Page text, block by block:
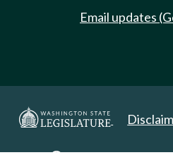
Email updates